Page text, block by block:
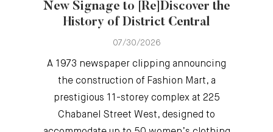
New Signage to [Re]Discover the
History of District Central
07/30/2026
A 1973 newspaper clipping announcing
the construction of Fashion Mart, a
prestigious 11-storey complex at 225
Chabanel Street West, designed to